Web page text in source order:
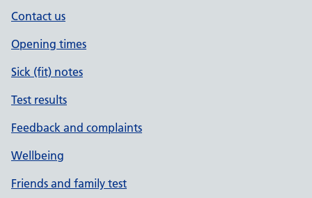
Contact us
Opening times
Sick (fit) notes
Test results
Feedback and complaints
Wellbeing
Friends and family test